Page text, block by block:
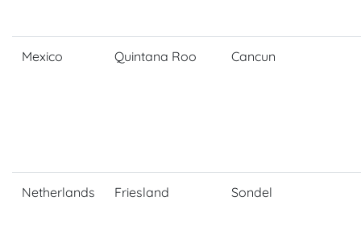
Mexico Quintana Roo Cancun
Netherlands Friesland Sondel